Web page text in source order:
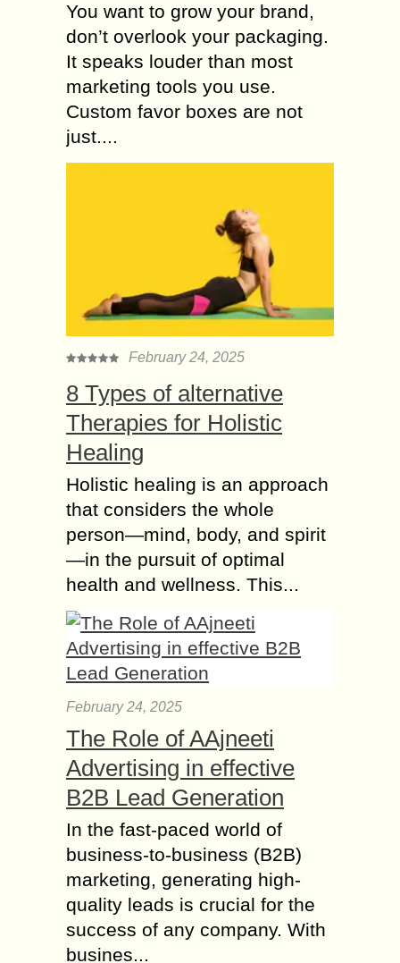
You want to grow your brand,
don’t overlook your packaging.
It speaks louder than most
marketing tools you use.
Custom favor boxes are not
just....
February 24, 2025
8 Types of alternative
Therapies for Holistic
Healing
Holistic healing is an approach
that considers the whole
person—mind, body, and spirit
—in the pursuit of optimal
health and wellness. This...
February 24, 2025
The Role of AAjneeti
Advertising in effective
B2B Lead Generation
In the fast-paced world of
business-to-business (B2B)
marketing, generating high-
quality leads is crucial for the
success of any company. With
busines...